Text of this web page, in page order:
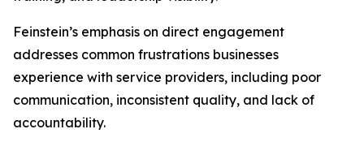
Feinstein’s emphasis on direct engagement
addresses common frustrations businesses
experience with service providers, including poor
communication, inconsistent quality, and lack of
accountability.